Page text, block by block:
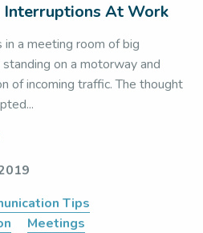
At Work
a meeting room of big
on a motorway and
of incoming traffic. The thought
Tips
Meetings